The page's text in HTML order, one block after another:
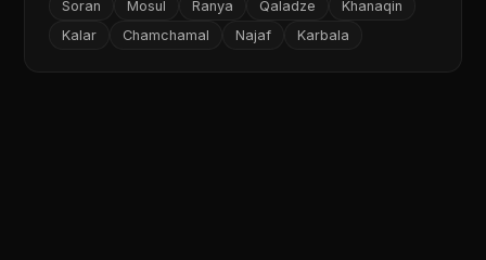
Soran
Mosul Ranya Qaladze
Khanaqin
Kalar
Chamchamal Najaf Karbala